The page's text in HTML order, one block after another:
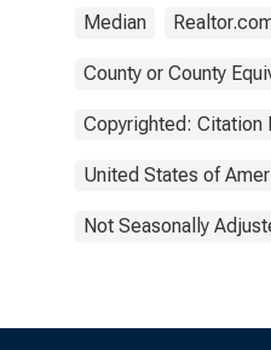
Median
County or County
Copyrighted: Citation
United States of
Not Seasonally